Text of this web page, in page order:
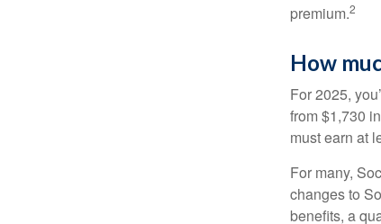
premium.2
How
For 2025,
from $1,730
must earn at
For many,
changes to
benefits, a